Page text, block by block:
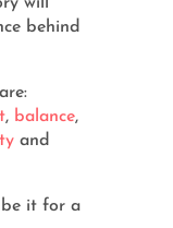
will
behind
, balance,
and
be it for a